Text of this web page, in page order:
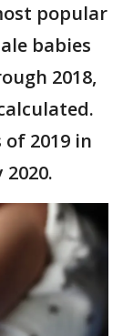
popular
babies
2018,
2019 in